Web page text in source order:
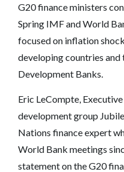
G20 finance ministers
Spring IMF and World
focused on inflation
developing countries
Development Banks.
Eric LeCompte,
development group
Nations finance expert
World Bank meetings
statement on the G20